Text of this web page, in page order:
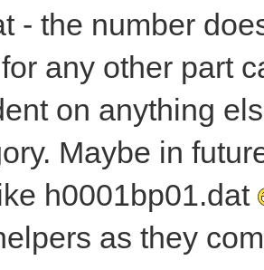
- the number
any other part
on anything
Maybe in
h0001bp01.dat
as they